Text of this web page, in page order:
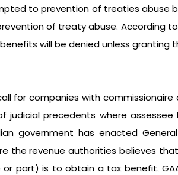
to prevention of treaties abuse by
of treaty abuse. According
will be denied unless
for companies with
judicial precedents where
government has enacted
the revenue authorities believes
part) is to obtain a tax benefit.